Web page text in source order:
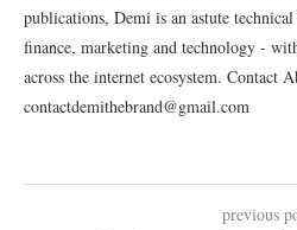
publications, Demi is an astute
finance, marketing and technology -
across the internet ecosystem. Contact
contactdemithebrand@gmail.com
previous